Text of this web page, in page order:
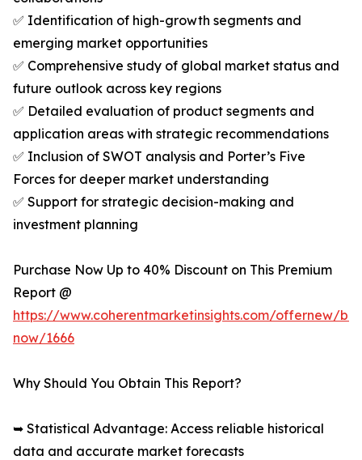
✅ Identification of high-growth segments and
emerging market opportunities
✅ Comprehensive study of global market status and
future outlook across key regions
✅ Detailed evaluation of product segments and
application areas with strategic recommendations
✅ Inclusion of SWOT analysis and Porter’s Five
Forces for deeper market understanding
✅ Support for strategic decision-making and
investment planning
Purchase Now Up to 40% Discount on This Premium
Report @
https://www.coherentmarketinsights.com/offernew/
now/1666
Why Should You Obtain This Report?
➥ Statistical Advantage: Access reliable historical
data and accurate market forecasts